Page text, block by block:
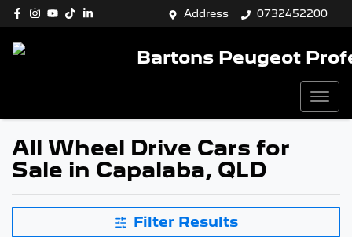
Address 0732452200
Bartons Peugeot
All Wheel Drive Cars for
Sale in Capalaba, QLD
Filter Results